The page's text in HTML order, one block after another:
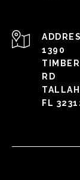
1390
RD
FL